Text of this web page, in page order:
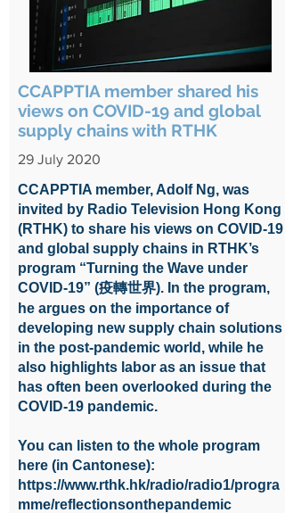
CCAPPTIA member shared his
views on COVID-19 and global
supply chains with RTHK
29 July 2020
CCAPPTIA member, Adolf Ng, was
invited by Radio Television Hong Kong
(RTHK) to share his views on COVID-19
and global supply chains in RTHK’s
program “Turning the Wave under
COVID-19” (疫轉世界). In the program,
he argues on the importance of
developing new supply chain solutions
in the post-pandemic world, while he
also highlights labor as an issue that
has often been overlooked during the
COVID-19 pandemic.
You can listen to the whole program
here (in Cantonese):
https://www.rthk.hk/radio/radio1/progra
mme/reflectionsonthepandemic